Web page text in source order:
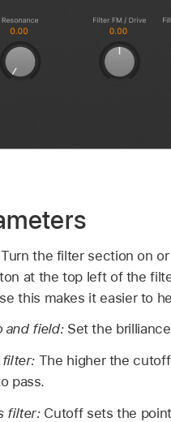
Turn the filter section on
at the top left of the
this makes it easier to
and field: Set the
filter: The higher the
pass.
filter: Cutoff sets the